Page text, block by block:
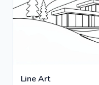
Line Art